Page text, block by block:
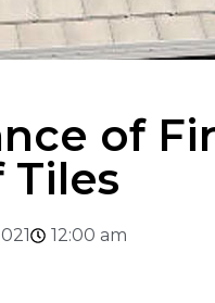
of
Tiles
12:00 am